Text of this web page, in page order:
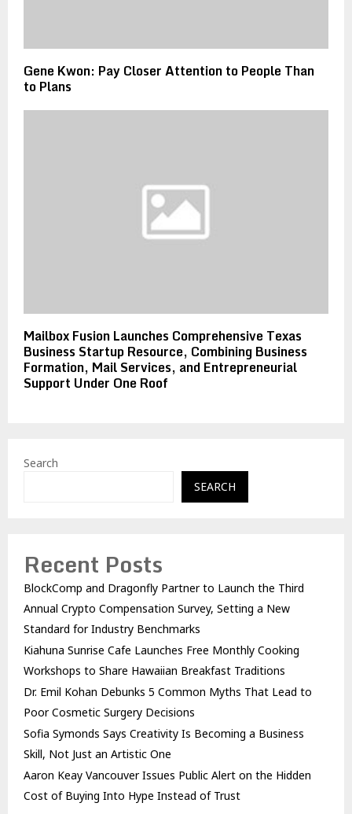
Gene Kwon: Pay Closer Attention to People Than
to Plans
Mailbox Fusion Launches Comprehensive Texas
Business Startup Resource, Combining Business
Formation, Mail Services, and Entrepreneurial
Support Under One Roof
Search
SEARCH
Recent Posts
BlockComp and Dragonfly Partner to Launch the Third
Annual Crypto Compensation Survey, Setting a New
Standard for Industry Benchmarks
Kiahuna Sunrise Cafe Launches Free Monthly Cooking
Workshops to Share Hawaiian Breakfast Traditions
Dr. Emil Kohan Debunks 5 Common Myths That Lead to
Poor Cosmetic Surgery Decisions
Sofia Symonds Says Creativity Is Becoming a Business
Skill, Not Just an Artistic One
Aaron Keay Vancouver Issues Public Alert on the Hidden
Cost of Buying Into Hype Instead of Trust